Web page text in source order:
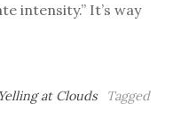
intensity.” It’s way
Yelling at Clouds
Tagged